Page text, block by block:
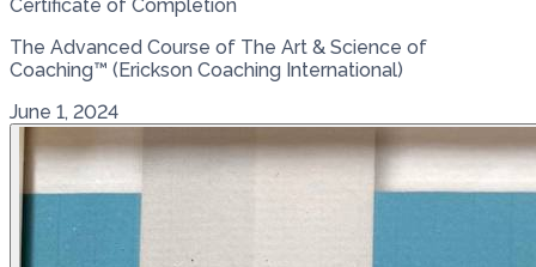
Certificate of Completion
The Advanced Course of The Art & Science of
Coaching™ (Erickson Coaching International)
June 1, 2024